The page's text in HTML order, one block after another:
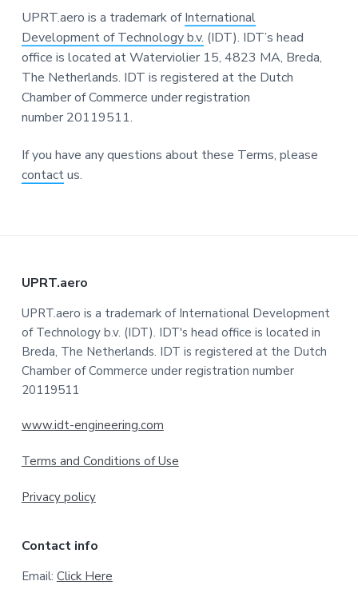
UPRT.aero is a trademark ofInternational
Development of Technology b.v. (IDT). IDT’s head
office is located at Waterviolier 15, 4823 MA, Breda,
The Netherlands. IDT is registered at the Dutch
Chamber of Commerce under registration
number 20119511.
If you have any questions about these Terms, please
contactus.
UPRT.aero
UPRT.aero is a trademark of International Development
of Technology b.v. (IDT). IDT's head office is located in
Breda, The Netherlands. IDT is registered at the Dutch
Chamber of Commerce under registration number
20119511
www.idt-engineering.com
Terms and Conditions of Use
Privacy policy
Contact info
Email: Click Here